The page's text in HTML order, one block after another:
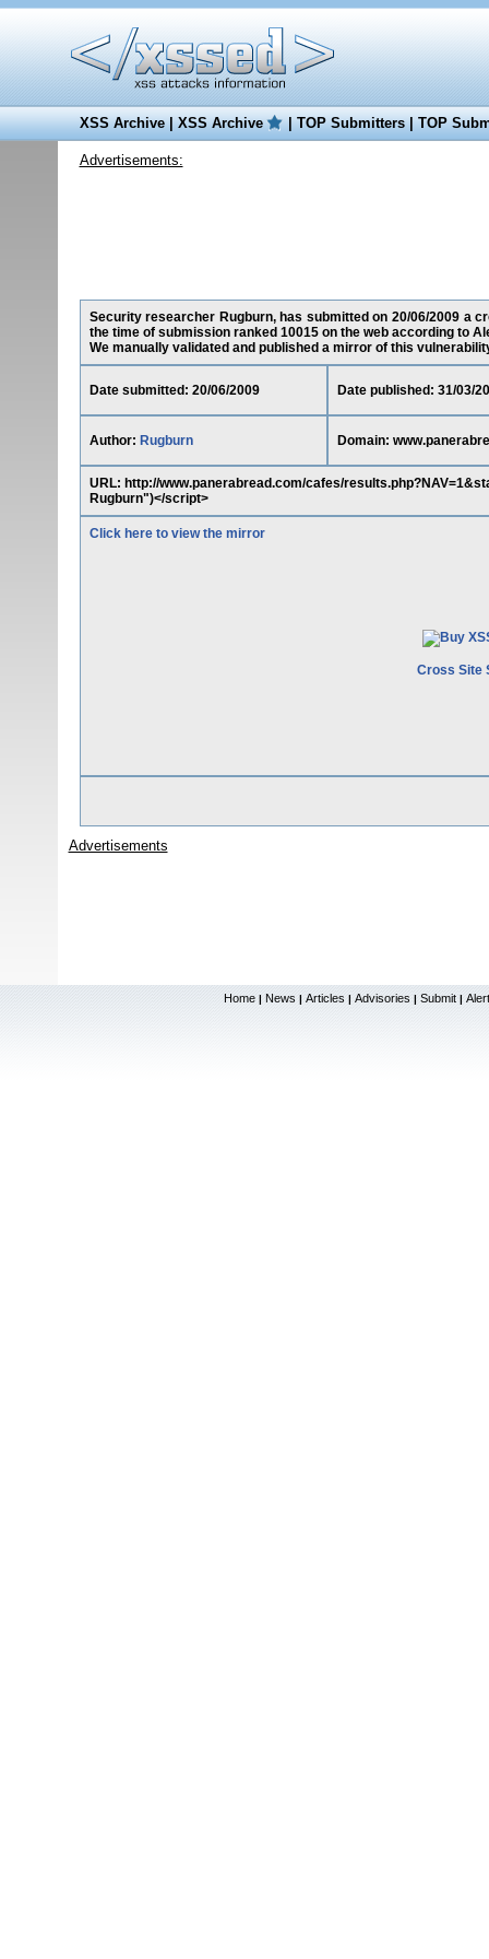
XSS Archive|XSS Archive |TOP Submitters|TOP
Advertisements:
Security researcher Rugburn, has submitted on 20/06/2009 a
the time of submission ranked 10015 on the web according to
We manually validated and published a mirror of this
Date submitted: 20/06/2009 Date published: 31/03/
Author: Rugburn Domain:
URL: http://www.panerabread.com/cafes/
Rugburn")</script>
Click here to view the mirror
Cross Site
Advertisements
Home | News | Articles | Advisories | Submit |